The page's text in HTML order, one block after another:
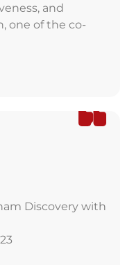
and
one of the co-
Discovery with